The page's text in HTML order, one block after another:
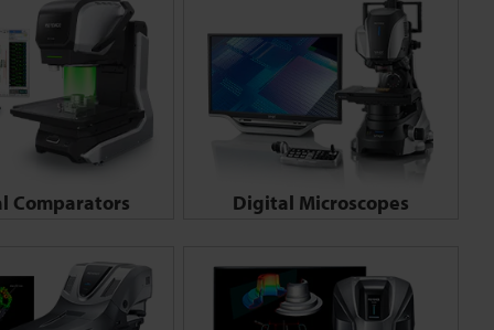
Comparators Digital Microscopes